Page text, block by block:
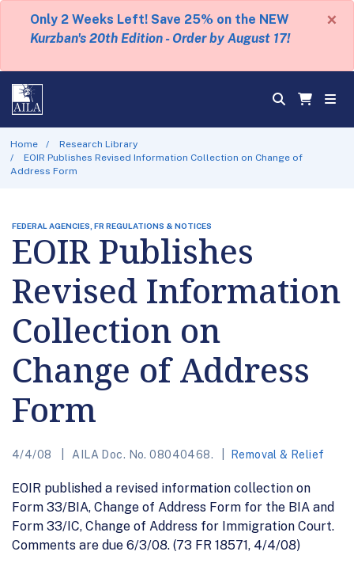
Only 2 Weeks Left! Save 25% on the NEW
Kurzban's 20th Edition - Order by August 17!
×
Home
Research Library
EOIR Publishes Revised Information Collection on Change of
Address Form
FEDERAL AGENCIES, FR REGULATIONS & NOTICES
EOIR Publishes
Revised Information
Collection on
Change of Address
Form
4/4/08 AILA Doc. No. 08040468. Removal & Relief
EOIR published a revised information collection on
Form 33/BIA, Change of Address Form for the BIA and
Form 33/IC, Change of Address for Immigration Court.
Comments are due 6/3/08. (73 FR 18571, 4/4/08)